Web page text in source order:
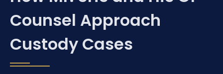
Counsel Approach
Custody Cases